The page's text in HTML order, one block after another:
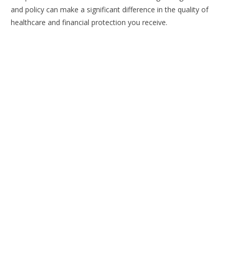
and policy can make a significant difference in the quality of
healthcare and financial protection you receive.